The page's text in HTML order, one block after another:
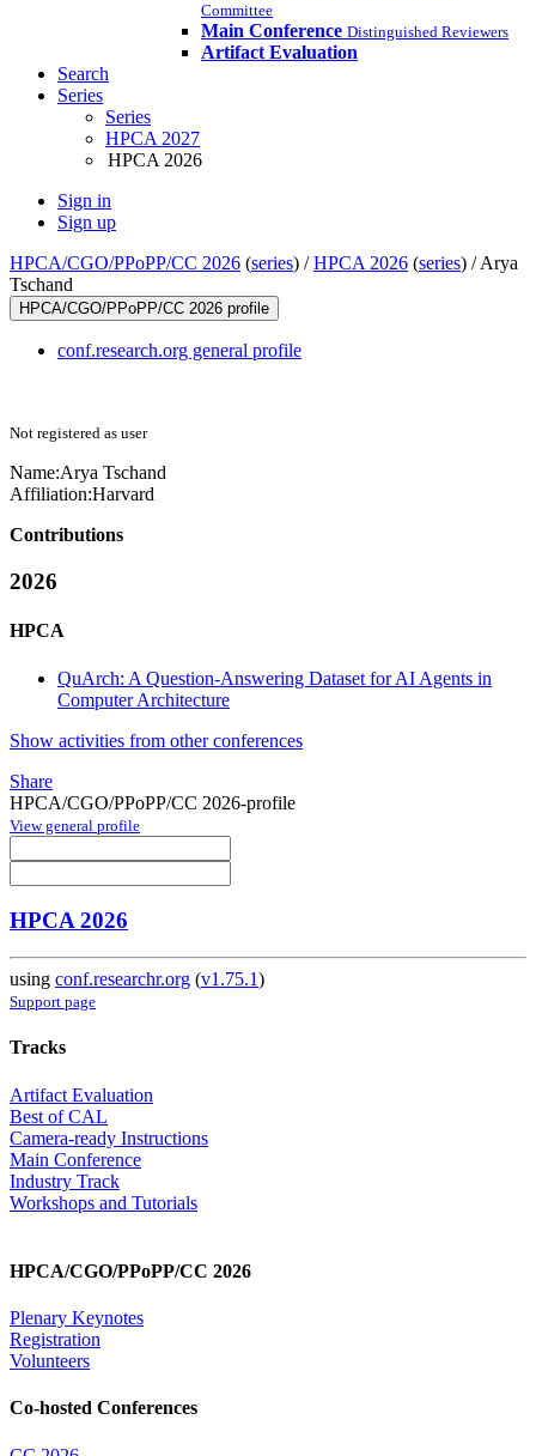
Committee
Main Conference Distinguished Reviewers
Artifact Evaluation
Search
Series
Series
HPCA 2027
HPCA 2026
Sign in
Sign up
HPCA/CGO/PPoPP/CC 2026 (series) /HPCA 2026 (series) /Arya
Tschand
HPCA/CGO/PPoPP/CC 2026 profile
conf.research.org general profile
Not registered as user
Name:Arya Tschand
Affiliation:Harvard
Contributions
2026
HPCA
QuArch: A Question-Answering Dataset for AI Agents in
Computer Architecture
Show activities from other conferences
Share
HPCA/CGO/PPoPP/CC 2026-profile
View general profile
HPCA 2026
using conf.researchr.org (v1.75.1)
Support page
Tracks
Artifact Evaluation
Best of CAL
Camera-ready Instructions
Main Conference
Industry Track
Workshops and Tutorials
HPCA/CGO/PPoPP/CC 2026
Plenary Keynotes
Registration
Volunteers
Co-hosted Conferences